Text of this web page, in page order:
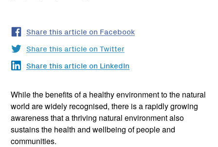
Share this article on Facebook
Share this article on Twitter
Share this article on LinkedIn
While the benefits of a healthy environment to the natural
world are widely recognised, there is a rapidly growing
awareness that a thriving natural environment also
sustains the health and wellbeing of people and
communities.